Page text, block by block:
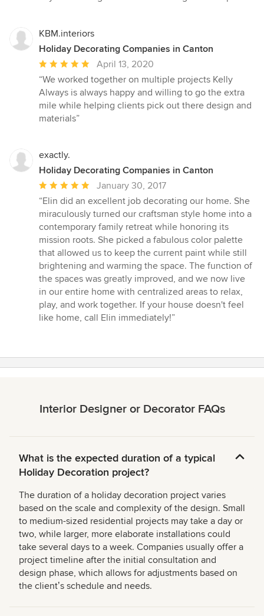
KBM.interiors
Holiday Decorating Companies in Canton
Average
rating:
5
out
of
April 13, 2020
“We worked together on multiple projects Kelly
Always is always happy and willing to go the extra
mile while helping clients pick out there design and
materials”
exactly.
Holiday Decorating Companies in Canton
Average
rating:
5
out
of
5
stars
January 30, 2017
“Elin did an excellent job decorating our home. She
miraculously turned our craftsman style home into a
contemporary family retreat while honoring its
mission roots. She picked a fabulous color palette
that allowed us to keep the current paint while still
brightening and warming the space. The function of
the spaces was greatly improved, and we now live
in our entire home with centralized areas to relax,
play, and work together. If your house doesn't feel
like home, call Elin immediately!”
Interior Designer or Decorator FAQs
What is the expected duration of a typical
Holiday Decoration project?
The duration of a holiday decoration project varies
based on the scale and complexity of the design. Small
to medium-sized residential projects may take a day or
two, while larger, more elaborate installations could
take several days to a week. Companies usually offer a
project timeline after the initial consultation and
design phase, which allows for adjustments based on
the clientʼs schedule and needs.